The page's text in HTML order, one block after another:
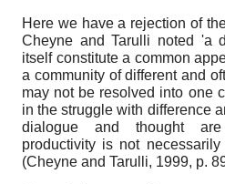
Here we have a rejection of
Cheyne and Tarulli noted 'a
itself constitute a common
a community of different and
may not be resolved into one
in the struggle with difference
dialogue and thought
productivity is not
(Cheyne and Tarulli, 1999, p.